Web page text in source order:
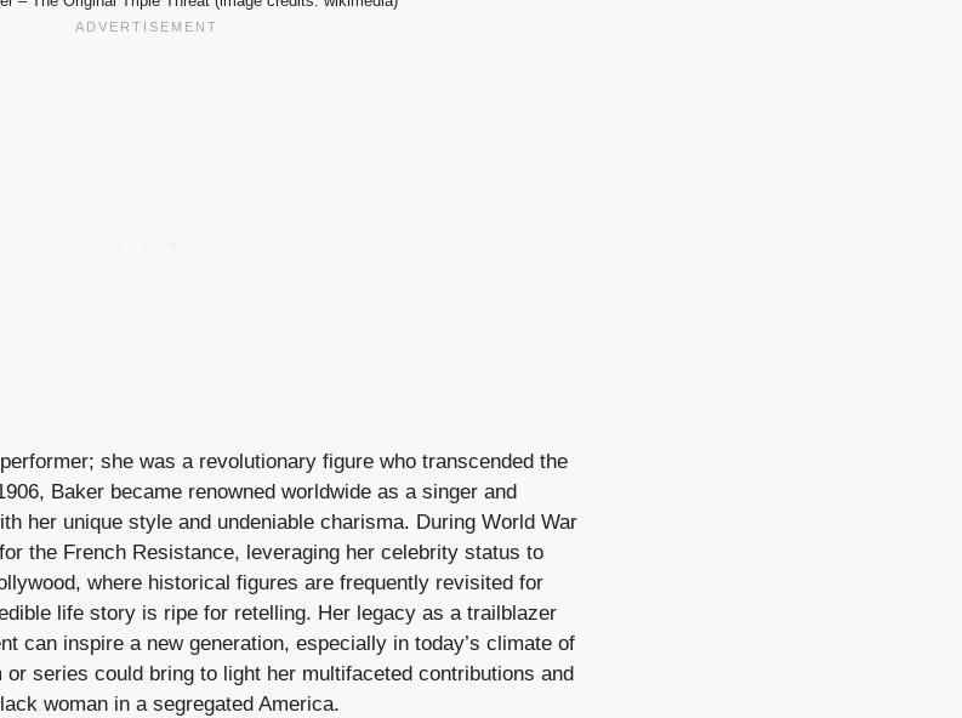
she was a revolutionary figure who transcended the
Baker became renowned worldwide as a singer and
her unique style and undeniable charisma. During World War
the French Resistance, leveraging her celebrity status to
where historical figures are frequently revisited for
life story is ripe for retelling. Her legacy as a trailblazer
can inspire a new generation, especially in today’s climate of
series could bring to light her multifaceted contributions and
woman in a segregated America.